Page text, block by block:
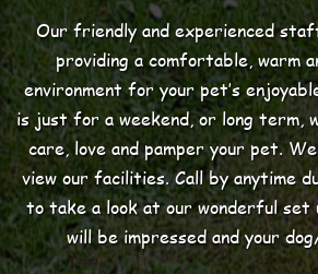
Our friendly and experienced
providing a comfortable, warm
environment for your pet’s
is just for a weekend, or long term,
care, love and pamper your pet.
view our facilities. Call by anytime
to take a look at our wonderful set
will be impressed and your